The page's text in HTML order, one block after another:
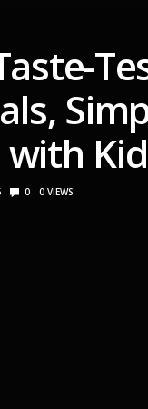
with
0 0 VIEWS